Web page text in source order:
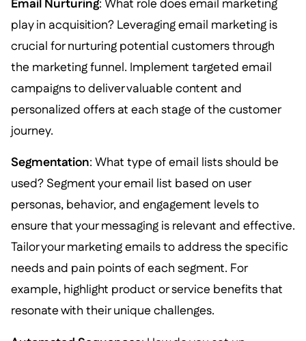
Email Nurturing: What role does email marketing
play in acquisition? Leveraging email marketing is
crucial for nurturing potential customers through
the marketing funnel. Implement targeted email
campaigns to deliver valuable content and
personalized offers at each stage of the customer
journey.
Segmentation: What type of email lists should be
used? Segment your email list based on user
personas, behavior, and engagement levels to
ensure that your messaging is relevant and effective.
Tailor your marketing emails to address the specific
needs and pain points of each segment. For
example, highlight product or service benefits that
resonate with their unique challenges.